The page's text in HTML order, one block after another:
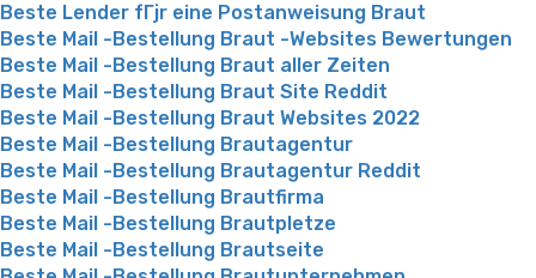
Beste Lender fГјr eine Postanweisung Braut
Beste Mail -Bestellung Braut -Websites Bewertungen
Beste Mail -Bestellung Braut aller Zeiten
Beste Mail -Bestellung Braut Site Reddit
Beste Mail -Bestellung Braut Websites 2022
Beste Mail -Bestellung Brautagentur
Beste Mail -Bestellung Brautagentur Reddit
Beste Mail -Bestellung Brautfirma
Beste Mail -Bestellung Brautpletze
Beste Mail -Bestellung Brautseite